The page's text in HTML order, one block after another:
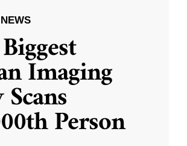
Imaging
Person